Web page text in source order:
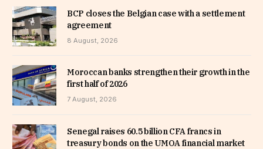
BCP closes the Belgian case with a settlement
agreement
8 August, 2026
Moroccan banks strengthen their growth in the
first half of 2026
7 August, 2026
Senegal raises 60.5 billion CFA francs in
treasury bonds on the UMOA financial market